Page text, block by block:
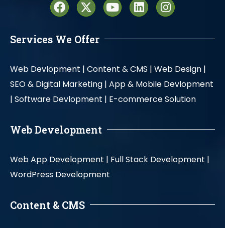
Services We Offer
Web Devlopment | Content & CMS | Web Design |
SEO & Digital Marketing | App & Mobile Devlopment
| Software Devlopment | E-commerce Solution
Web Development
Web App Development | Full Stack Development |
WordPress Development
Content & CMS